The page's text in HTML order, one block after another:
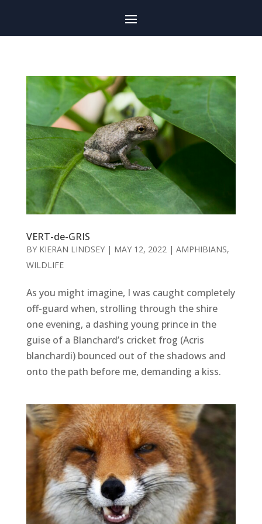
VERT-de-GRIS
BY KIERAN LINDSEY| MAY 12, 2022| AMPHIBIANS,
WILDLIFE
As you might imagine, I was caught completely
off-guard when, strolling through the shire
one evening, a dashing young prince in the
guise of a Blanchard’s cricket frog (Acris
blanchardi) bounced out of the shadows and
onto the path before me, demanding a kiss.